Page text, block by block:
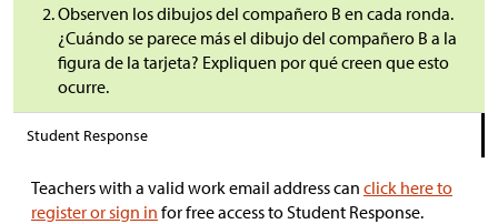
Observen los dibujos del compañero B en cada ronda.
¿Cuándo se parece más el dibujo del compañero B a la
figura de la tarjeta? Expliquen por qué creen que esto
ocurre.
Student Response
Teachers with a valid work email address can click here to
register or sign in for free access to Student Response.